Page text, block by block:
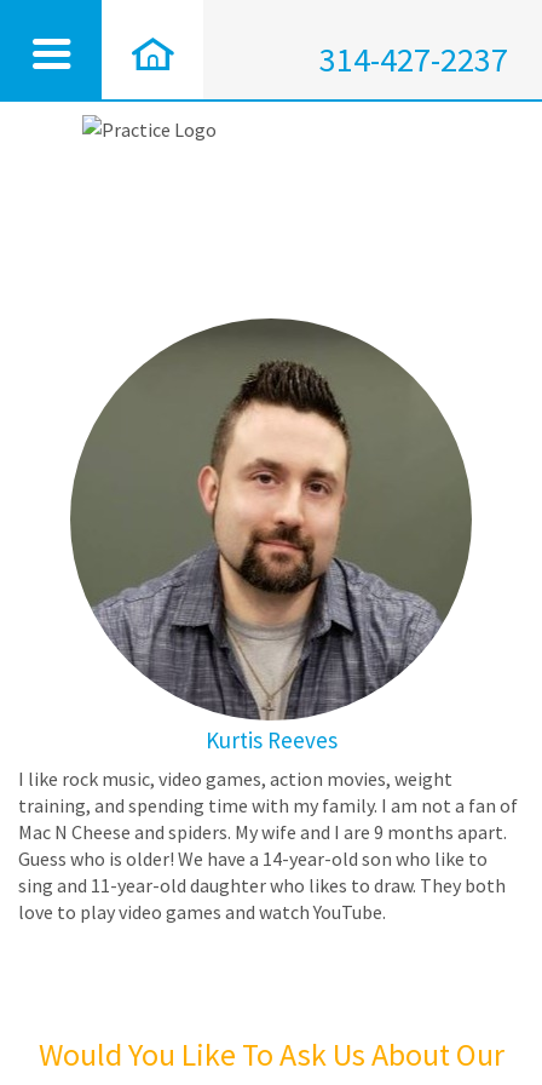
314-427-2237
Kurtis Reeves
I like rock music, video games, action movies, weight
training, and spending time with my family. I am not a fan of
Mac N Cheese and spiders. My wife and I are 9 months apart.
Guess who is older! We have a 14-year-old son who like to
sing and 11-year-old daughter who likes to draw. They both
love to play video games and watch YouTube.
Would You Like To Ask Us About Our